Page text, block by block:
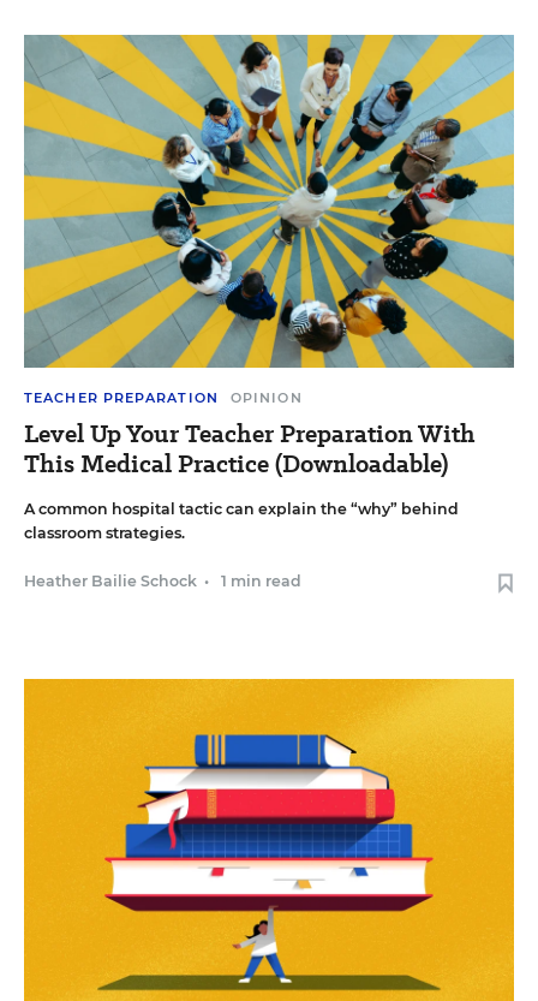
TEACHER PREPARATION OPINION
Level Up Your Teacher Preparation With
This Medical Practice (Downloadable)
A common hospital tactic can explain the “why” behind
classroom strategies.
Heather Bailie Schock • 1 min read